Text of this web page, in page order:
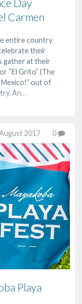
Day
Carmen
entire country
their
gather at their
“El Grito” (The
Mexico!” out of
An…
2017 0
Playa